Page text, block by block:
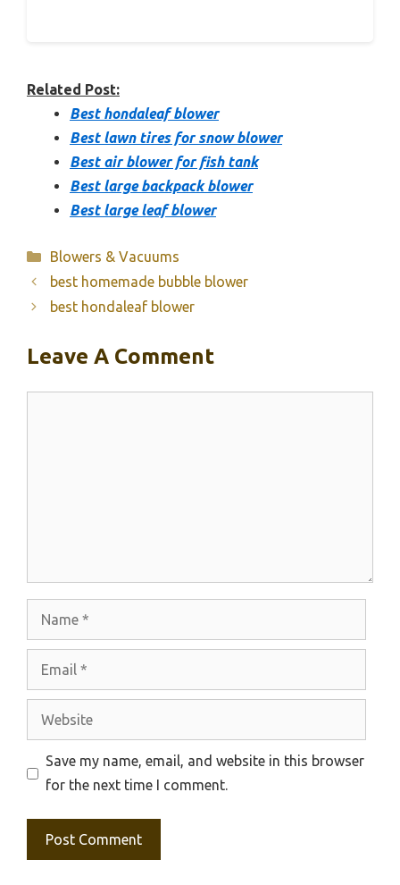
Related Post:
Best hondaleaf blower
Best lawn tires for snow blower
Best air blower for fish tank
Best large backpack blower
Best large leaf blower
Categories
Blowers & Vacuums
best homemade bubble blower
best hondaleaf blower
Leave A Comment
Website
Save my name, email, and website in this browser
for the next time I comment.